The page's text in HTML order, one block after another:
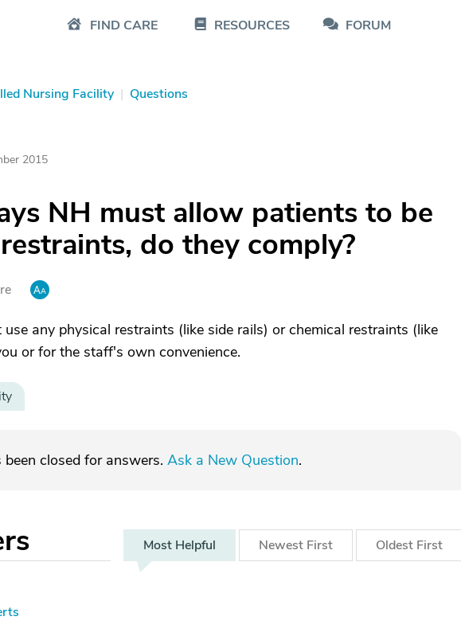
FIND CARE RESOURCES FORUM
Nursing Facility | Questions
2015
NH must allow patients to be
do they comply?
any physical restraints (like side rails) or chemical restraints (like
or for the staff's own convenience.
closed for answers. Ask a New Question.
Most Helpful Newest First Oldest First